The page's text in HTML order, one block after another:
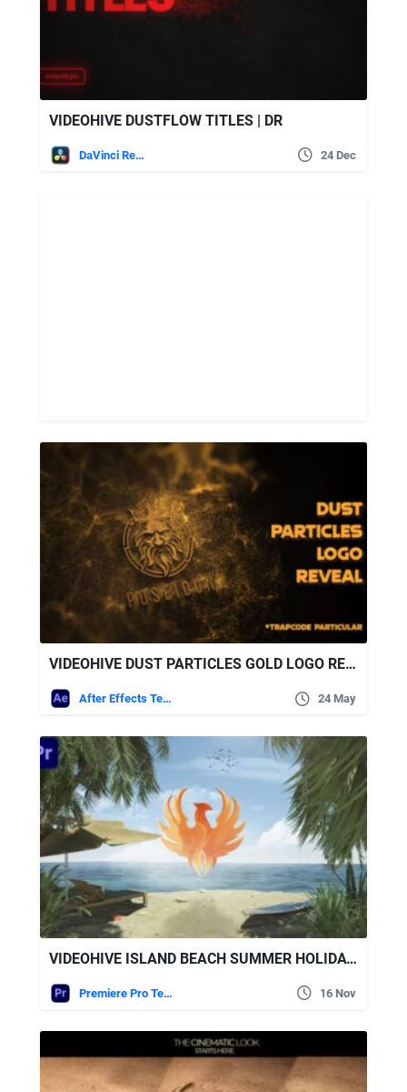
VIDEOHIVE DUSTFLOW TITLES | DR
DaVinci Resolve 24 Dec
VIDEOHIVE DUST PARTICLES GOLD LOGO REVEAL
After Effects Templates 24 May
VIDEOHIVE ISLAND BEACH SUMMER HOLIDAYS TRAVEL LOGO TEXT 2
Premiere Pro Templates 16 Nov